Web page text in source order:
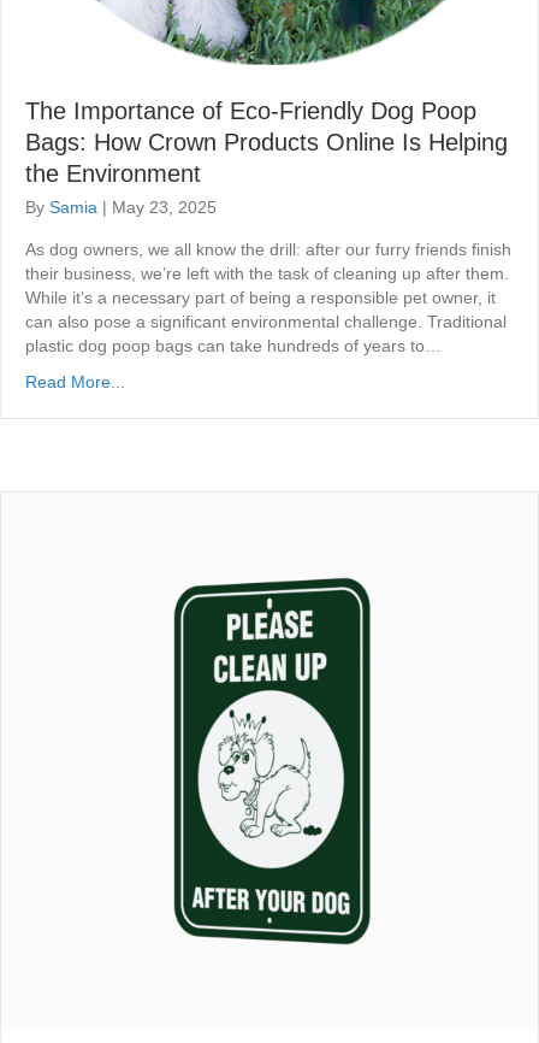
The Importance of Eco-Friendly Dog Poop
Bags: How Crown Products Online Is Helping
the Environment
By Samia | May 23, 2025
As dog owners, we all know the drill: after our furry friends finish
their business, we’re left with the task of cleaning up after them.
While it’s a necessary part of being a responsible pet owner, it
can also pose a significant environmental challenge. Traditional
plastic dog poop bags can take hundreds of years to…
Read More...